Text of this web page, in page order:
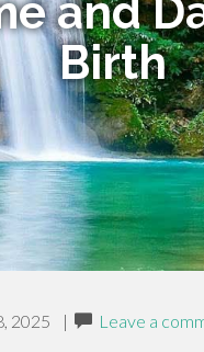
and
Birth
2025 | Leave a